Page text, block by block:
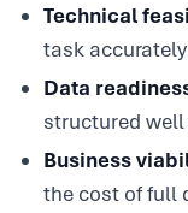
Technical
task
Data
structured
Business
the cost of full